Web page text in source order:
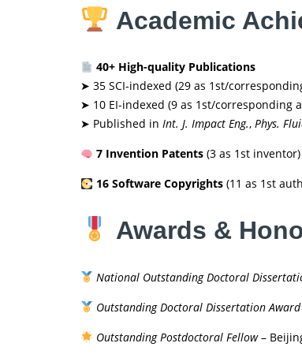
Academic
40+ High-quality Publications
➤ 35 SCI-indexed (29 as 1st/
➤ 10 EI-indexed (9 as 1st/corresponding
➤ Published in Int. J. Impact Eng., Phys.
7 Invention Patents(3 as 1st inventor)
16 Software Copyrights(11 as 1st
Awards &
National Outstanding Doctoral
Outstanding Doctoral Dissertation Award
Outstanding Postdoctoral Fellow–